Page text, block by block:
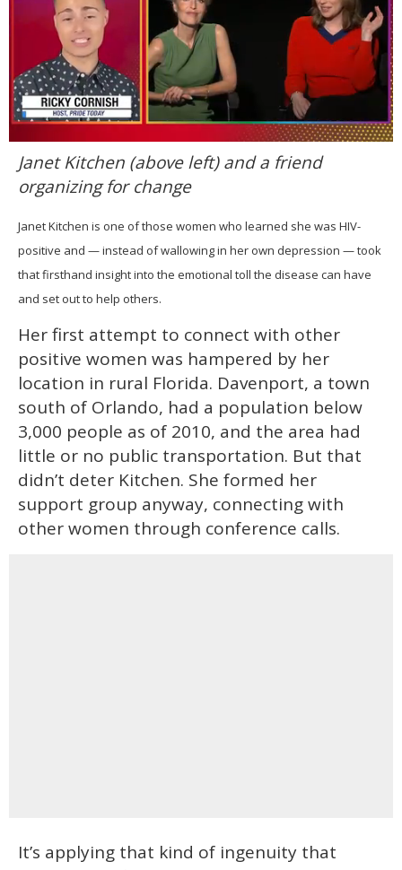
seconds
of
15
seconds
Janet Kitchen (above left) and a friend
organizing for change
Janet Kitchen is one of those women who learned she was HIV-
positive and — instead of wallowing in her own depression — took
that firsthand insight into the emotional toll the disease can have
and set out to help others.
Her first attempt to connect with other
positive women was hampered by her
location in rural Florida. Davenport, a town
south of Orlando, had a population below
3,000 people as of 2010, and the area had
little or no public transportation. But that
didn’t deter Kitchen. She formed her
support group anyway, connecting with
other women through conference calls.
It’s applying that kind of ingenuity that